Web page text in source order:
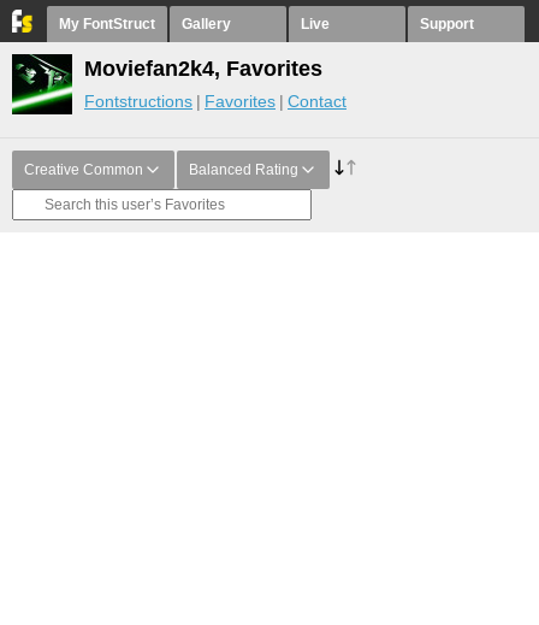
My FontStruct Gallery Live Support
Moviefan2k4, Favorites
Fontstructions Favorites Contact
Creative Common Balanced Rating